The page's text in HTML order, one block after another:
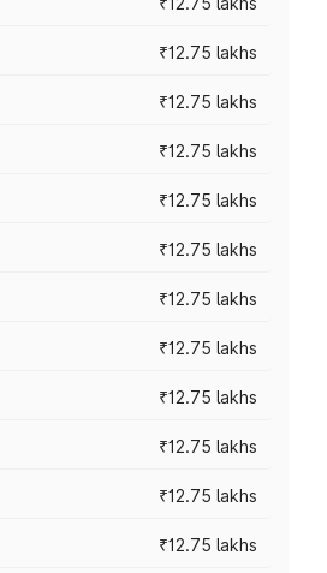
₹12.75 lakhs
₹12.75 lakhs
₹12.75 lakhs
₹12.75 lakhs
₹12.75 lakhs
₹12.75 lakhs
₹12.75 lakhs
₹12.75 lakhs
₹12.75 lakhs
₹12.75 lakhs
₹12.75 lakhs